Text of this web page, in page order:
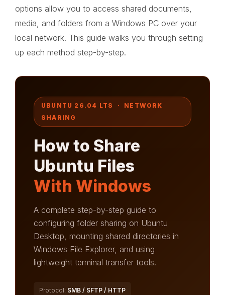
options allow you to access shared documents,
media, and folders from a Windows PC over your
local network. This guide walks you through setting
up each method step-by-step.
UBUNTU 26.04 LTS · NETWORK
SHARING
How to Share
Ubuntu Files
With Windows
A complete step-by-step guide to
configuring folder sharing on Ubuntu
Desktop, mounting shared directories in
Windows File Explorer, and using
lightweight terminal transfer tools.
Protocol: SMB / SFTP / HTTP